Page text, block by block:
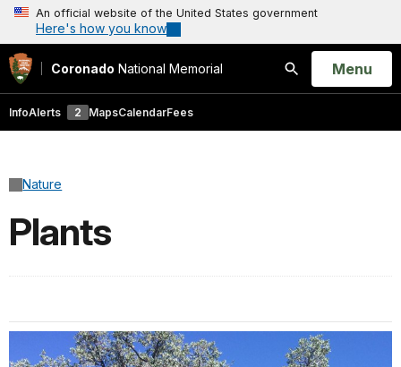
An official website of the United States government
Here's how you know
Coronado National Memorial
Search
Open
Menu
InfoAlerts 2 MapsCalendarFees
Nature
Plants